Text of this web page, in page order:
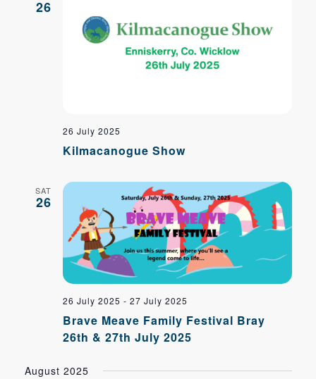
26
26 July 2025
Kilmacanogue Show
SAT
26
26 July 2025 - 27 July 2025
Brave Meave Family Festival Bray
26th & 27th July 2025
August 2025